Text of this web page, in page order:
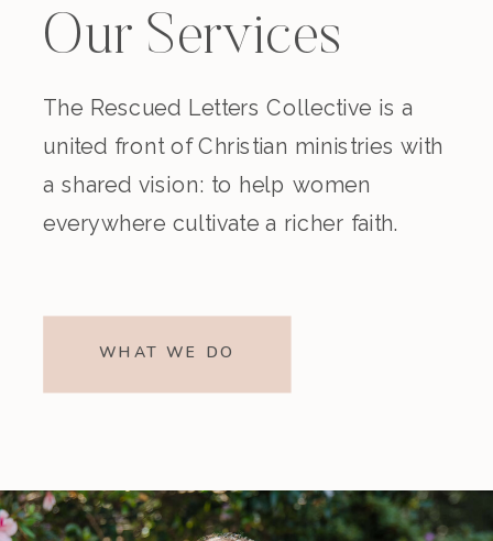
Our Services
The Rescued Letters Collective is a
united front of Christian ministries with
a shared vision: to help women
everywhere cultivate a richer faith.
WHAT WE DO